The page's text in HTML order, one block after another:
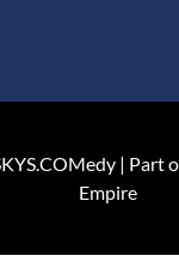
| Part
Empire